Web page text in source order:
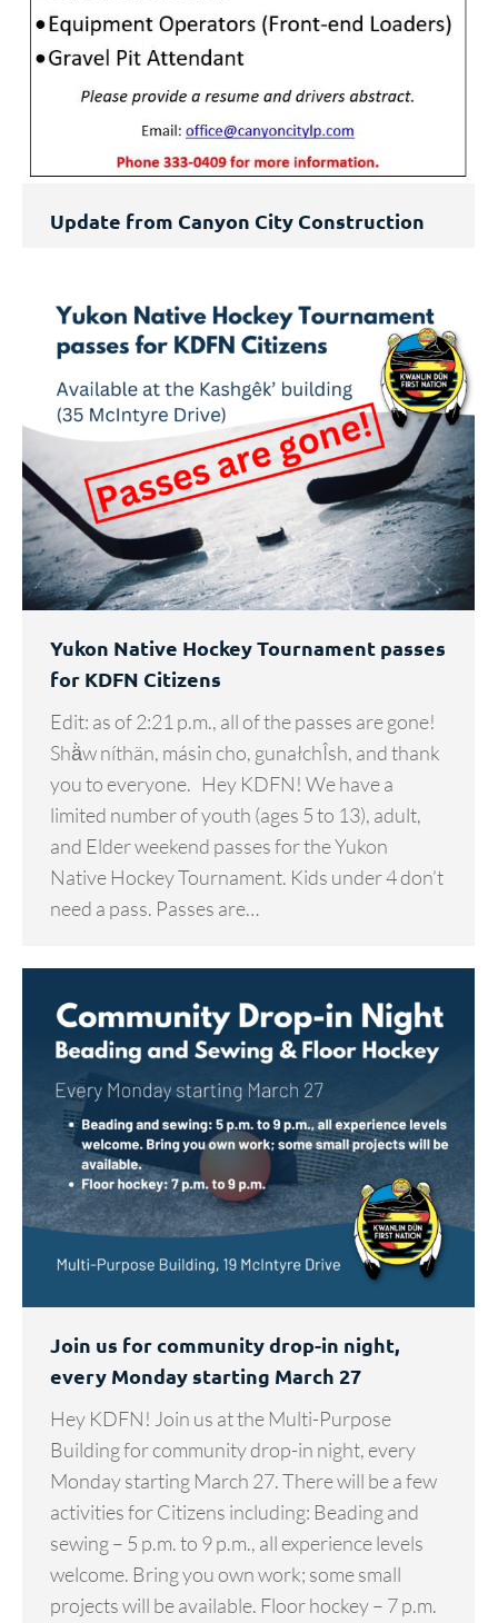
Update from Canyon City Construction
Yukon Native Hockey Tournament passes
for KDFN Citizens
Edit: as of 2:21 p.m., all of the passes are gone!
Shä̀w níthän, másin cho, gunałchÎsh, and thank
you to everyone. Hey KDFN! We have a
limited number of youth (ages 5 to 13), adult,
and Elder weekend passes for the Yukon
Native Hockey Tournament. Kids under 4 don’t
need a pass. Passes are…
Join us for community drop-in night,
every Monday starting March 27
Hey KDFN! Join us at the Multi-Purpose
Building for community drop-in night, every
Monday starting March 27. There will be a few
activities for Citizens including: Beading and
sewing – 5 p.m. to 9 p.m., all experience levels
welcome. Bring you own work; some small
projects will be available. Floor hockey – 7 p.m.